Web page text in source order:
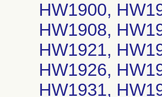
HW1900,
HW1908,
HW1921,
HW1926,
HW1931,